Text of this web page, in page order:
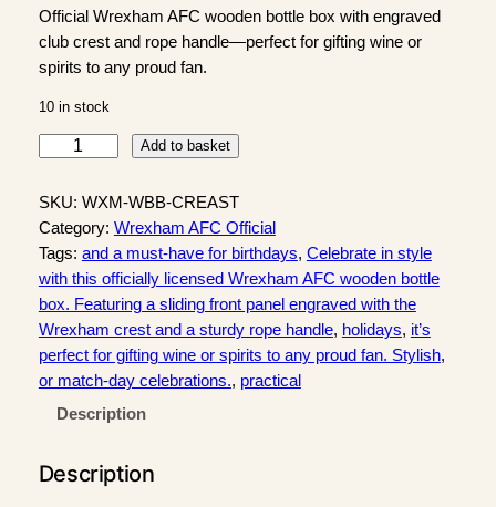
Official Wrexham AFC wooden bottle box with engraved
club crest and rope handle—perfect for gifting wine or
spirits to any proud fan.
10 in stock
f
i
c
i
a
l
W
r
a
Add to basket
SKU: WXM-WBB-CREAST
Category: Wrexham AFC Official
Tags: and a must-have for birthdays, Celebrate in style
with this officially licensed Wrexham AFC wooden bottle
box. Featuring a sliding front panel engraved with the
Wrexham crest and a sturdy rope handle, holidays, it’s
perfect for gifting wine or spirits to any proud fan. Stylish
or match-day celebrations., practical
Description
Description